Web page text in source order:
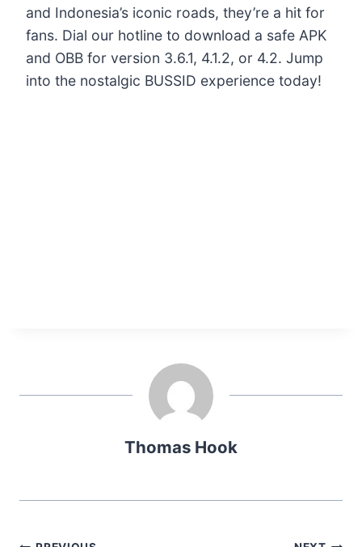
and Indonesia’s iconic roads, they’re a hit for
fans. Dial our hotline to download a safe APK
and OBB for version 3.6.1, 4.1.2, or 4.2. Jump
into the nostalgic BUSSID experience today!
Thomas Hook